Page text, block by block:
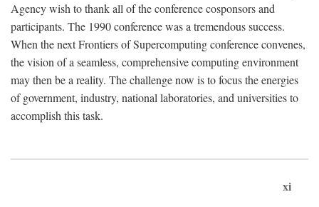
Agency wish to thank all of the conference cosponsors and
participants. The 1990 conference was a tremendous success.
When the next Frontiers of Supercomputing conference convenes,
the vision of a seamless, comprehensive computing environment
may then be a reality. The challenge now is to focus the energies
of government, industry, national laboratories, and universities to
accomplish this task.
xi